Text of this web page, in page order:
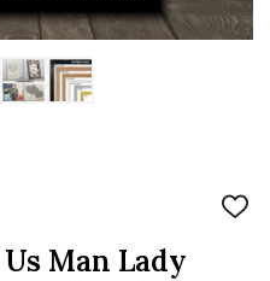
ADD
Man Lady